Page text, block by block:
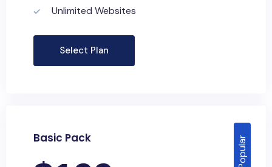
Unlimited Websites
Select Plan
Popular
Basic Pack